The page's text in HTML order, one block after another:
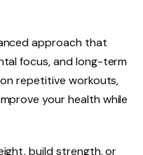
approach that
focus, and long-term
repetitive workouts,
your health while
build strength, or